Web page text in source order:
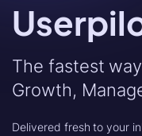
The fastest
Growth,
Delivered fresh to your